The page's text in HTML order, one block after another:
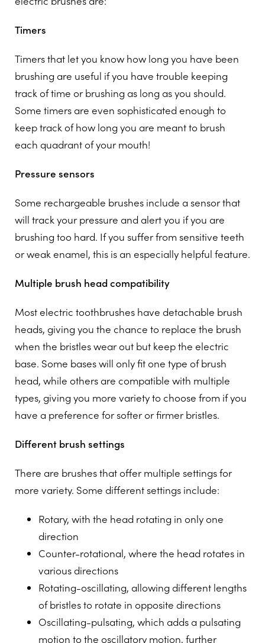
Timers
Timers that let you know how long you have been
brushing are useful if you have trouble keeping
track of time or brushing as long as you should.
Some timers are even sophisticated enough to
keep track of how long you are meant to brush
each quadrant of your mouth!
Pressure sensors
Some rechargeable brushes include a sensor that
will track your pressure and alert you if you are
brushing too hard. If you suffer from sensitive teeth
or weak enamel, this is an especially helpful feature.
Multiple brush head compatibility
Most electric toothbrushes have detachable brush
heads, giving you the chance to replace the brush
when the bristles wear out but keep the electric
base. Some bases will only fit one type of brush
head, while others are compatible with multiple
types, giving you more variety to choose from if you
have a preference for softer or firmer bristles.
Different brush settings
There are brushes that offer multiple settings for
more variety. Some different settings include:
Rotary, with the head rotating in only one
direction
Counter-rotational, where the head rotates in
various directions
Rotating-oscillating, allowing different lengths
of bristles to rotate in opposite directions
Oscillating-pulsating, which adds a pulsating
motion to the oscillatory motion, further